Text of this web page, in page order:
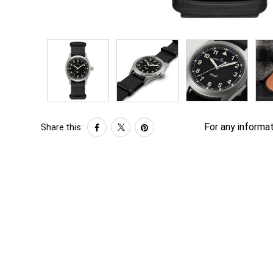
Share this: For any